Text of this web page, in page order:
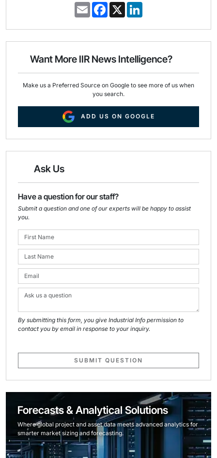
E
m
i
F
a
e
o
k
X
k
d
n
Want More IIR News Intelligence?
Make us a Preferred Source on Google to see more of us when
you search.
ADD US ON GOOGLE
Ask Us
Have a question for our staff?
Submit a question and one of our experts will be happy to assist
you.
By submitting this form, you give Industrial Info permission to
contact you by email in response to your inquiry.
SUBMIT QUESTION
Forecasts & Analytical Solutions
Where global project and asset data meets advanced analytics for
smarter market sizing and forecasting.